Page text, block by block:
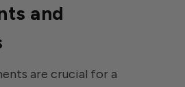
and
are crucial for a